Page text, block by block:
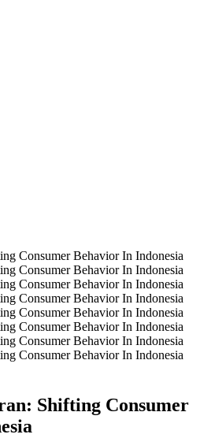
Shifting Consumer